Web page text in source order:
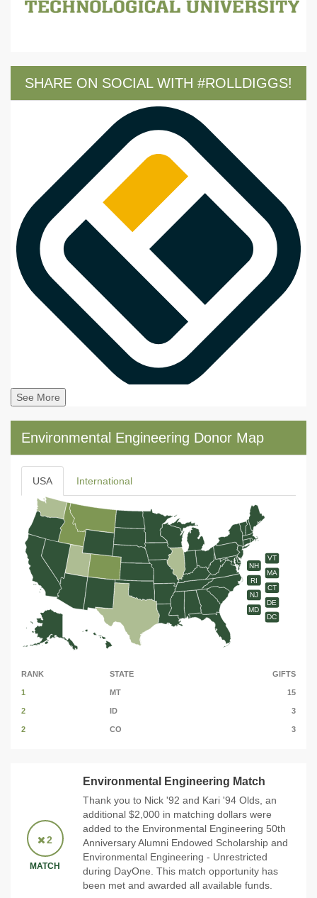
SHARE ON SOCIAL WITH #ROLLDIGGS!
See More
Environmental Engineering Donor Map
USA International
VT
NH
MA
RI
CT
NJ
DE
MD
DC
RANK STATE GIFTS
1 MT 15
2 ID 3
2 CO 3
2
MATCH
Environmental Engineering Match
Thank you to Nick '92 and Kari '94 Olds, an
additional $2,000 in matching dollars were
added to the Environmental Engineering 50th
Anniversary Alumni Endowed Scholarship and
Environmental Engineering - Unrestricted
during DayOne. This match opportunity has
been met and awarded all available funds.